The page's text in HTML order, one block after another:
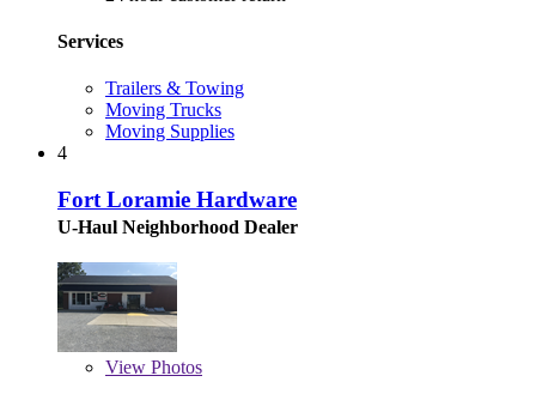
Services
Trailers & Towing
Moving Trucks
Moving Supplies
4
Fort Loramie Hardware
U-Haul Neighborhood Dealer
View Photos